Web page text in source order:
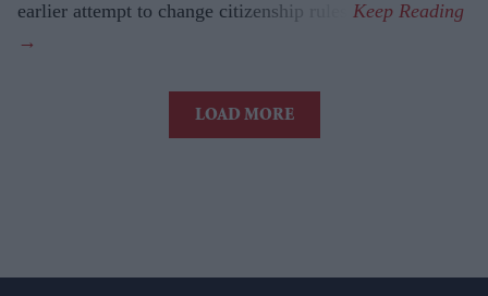
earlier attempt to change citizenship rules.
LOAD MORE